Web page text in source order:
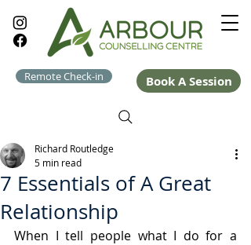
Remote Check-in Book A Session
7 Essentials of A Great
Relationship
Richard Routledge
5 min read
When I tell people what I do for a